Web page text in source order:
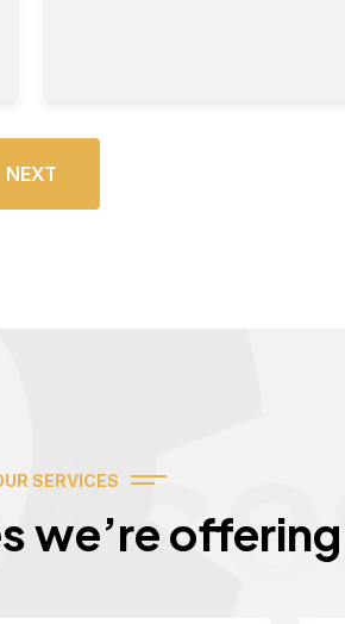
NEXT
SERVICES
we’re offering